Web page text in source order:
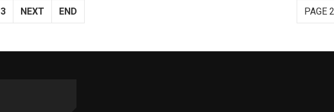
PAGE
3 NEXT END